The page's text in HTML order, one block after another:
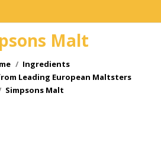
Malt
Ingredients
Leading European Maltsters
Simpsons Malt